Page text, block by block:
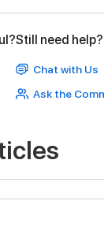
Still need help?
Chat with Us
Ask the